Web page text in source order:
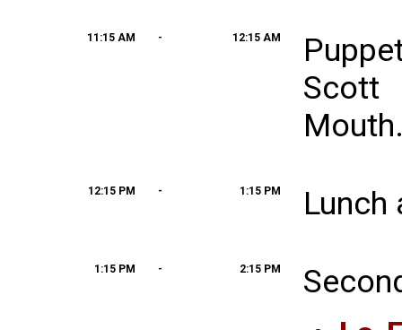
11:15 AM - 12:15 AM
Scott
12:15 PM - 1:15 PM Lunch
1:15 PM - 2:15 PM